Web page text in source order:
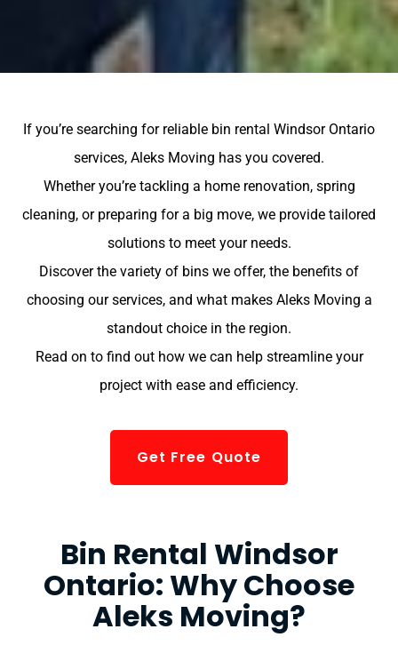
If you’re searching for reliable bin rental Windsor Ontario
services, Aleks Moving has you covered.
Whether you’re tackling a home renovation, spring
cleaning, or preparing for a big move, we provide tailored
solutions to meet your needs.
Discover the variety of bins we offer, the benefits of
choosing our services, and what makes Aleks Moving a
standout choice in the region.
Read on to find out how we can help streamline your
project with ease and efficiency.
Get Free Quote
Bin Rental Windsor
Ontario: Why Choose
Aleks Moving?